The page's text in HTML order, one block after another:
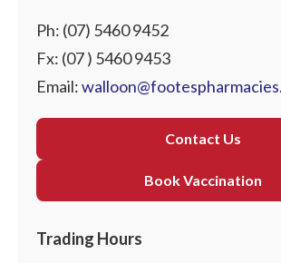
Ph: (07) 5460 9452
Fx: (07 ) 5460 9453
Email:
Contact Us
Book Vaccination
Trading Hours